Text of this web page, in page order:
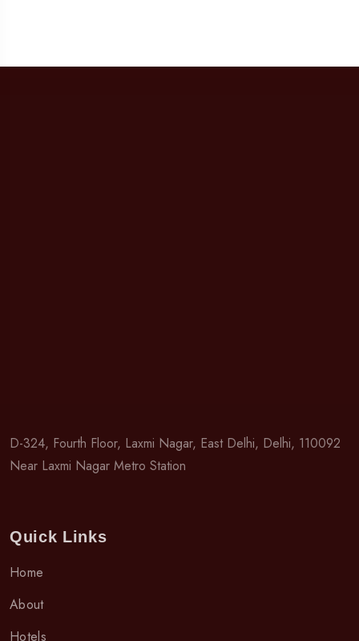
D-324, Fourth Floor, Laxmi Nagar, East Delhi, Delhi, 110092
Near Laxmi Nagar Metro Station
Quick Links
Home
About
Hotels